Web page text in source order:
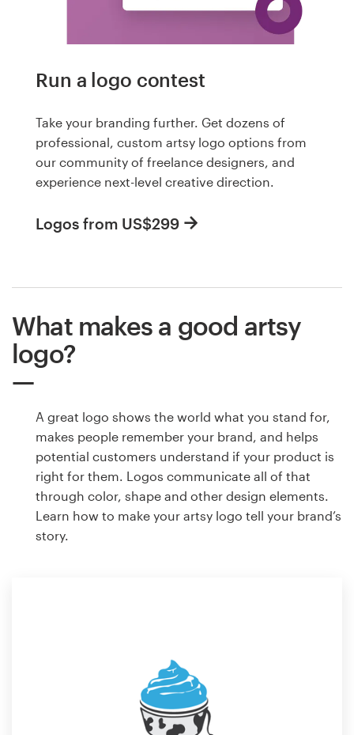
Run a logo contest
Take your branding further. Get dozens of
professional, custom artsy logo options from
our community of freelance designers, and
experience next-level creative direction.
Logos from US$299
What makes a good artsy
logo?
A great logo shows the world what you stand for,
makes people remember your brand, and helps
potential customers understand if your product is
right for them. Logos communicate all of that
through color, shape and other design elements.
Learn how to make your artsy logo tell your brand’s
story.